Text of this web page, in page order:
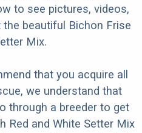
to see pictures, videos,
beautiful Bichon Frise
Mix.
that you acquire all
we understand that
through a breeder to get
Red and White Setter Mix